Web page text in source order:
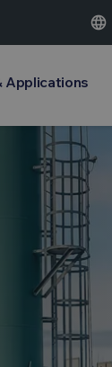
language
Applications